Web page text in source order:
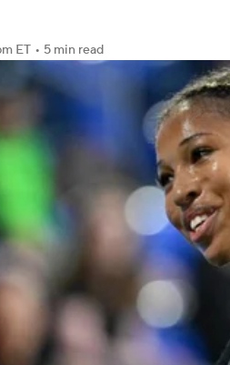
ET • 5 min read